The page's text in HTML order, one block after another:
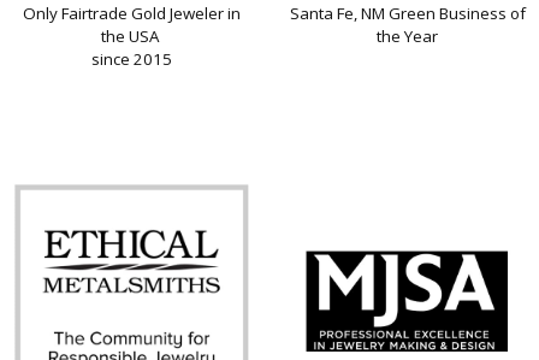
Only Fairtrade Gold Jeweler in
the USA
since 2015
Santa Fe, NM Green Business of
the Year